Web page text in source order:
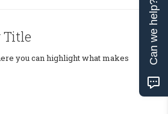
Title
you can highlight what makes
Can we help?